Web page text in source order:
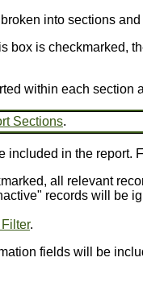
into sections
box is checkmarked,
within each section
Sections.
in the report.
all relevant
records will be
.
fields will be